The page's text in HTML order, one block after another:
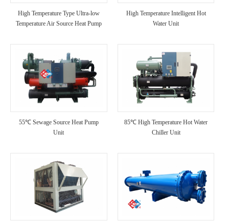
High Temperature Type Ultra-low
Temperature Air Source Heat Pump
High Temperature Intelligent Hot
Water Unit
55℃ Sewage Source Heat Pump
Unit
85℃ High Temperature Hot Water
Chiller Unit